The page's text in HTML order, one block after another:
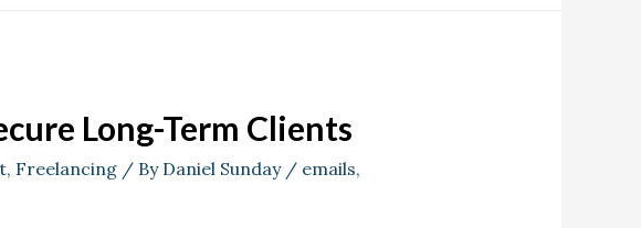
Long-Term Clients
, Freelancing/ By Daniel Sunday / emails,